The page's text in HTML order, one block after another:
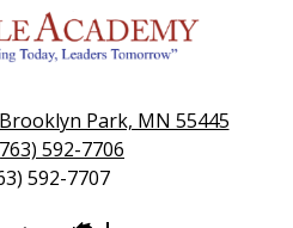
Noble
Academy
Park, MN 55445
592-7706
592-7707